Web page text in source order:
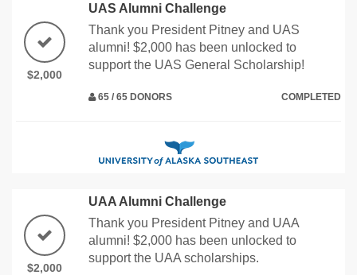
$2,000
UAS Alumni Challenge
Thank you President Pitney and UAS
alumni! $2,000 has been unlocked to
support the UAS General Scholarship!
65 / 65 DONORS COMPLETED
$2,000
UAA Alumni Challenge
Thank you President Pitney and UAA
alumni! $2,000 has been unlocked to
support the UAA scholarships.